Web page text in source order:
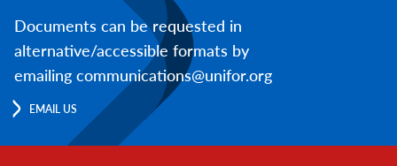
Documents can be requested in
alternative/accessible formats by
emailing communications@unifor.org
EMAIL US